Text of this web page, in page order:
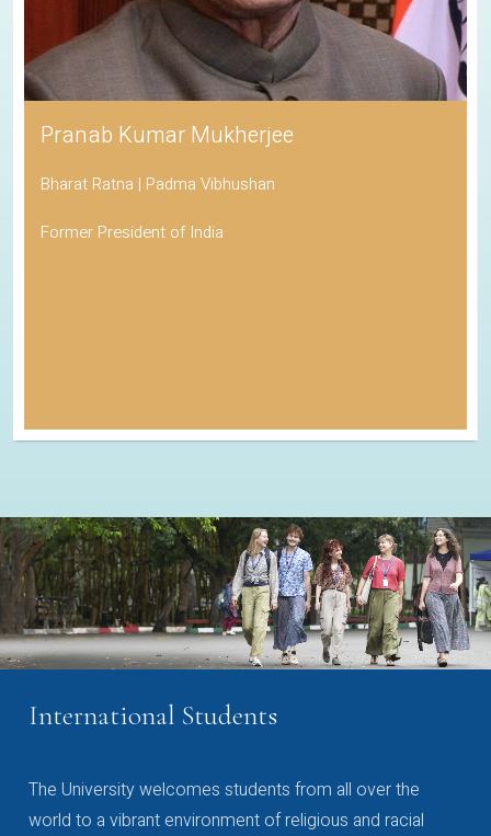
Pranab Kumar Mukherjee
Bharat Ratna | Padma Vibhushan
Former President of India
International Students
The University welcomes students from all over the
world to a vibrant environment of religious and racial